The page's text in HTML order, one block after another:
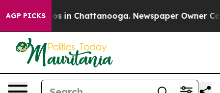
AGP PICKS
Chaos in Chattanooga. Newspaper Owner